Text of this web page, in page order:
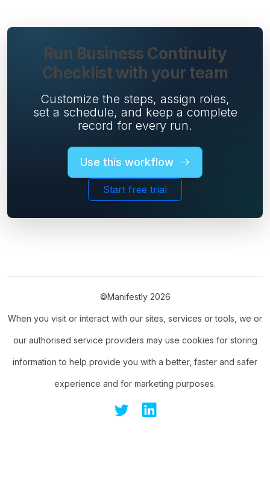
Run Business Continuity
Checklist with your team
Customize the steps, assign roles,
set a schedule, and keep a complete
record for every run.
Use this workflow
Start free trial
©Manifestly 2026
When you visit or interact with our sites, services or tools, we or
our authorised service providers may use cookies for storing
information to help provide you with a better, faster and safer
experience and for marketing purposes.